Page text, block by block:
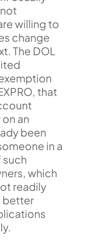
willing to
change
The DOL
that
an
been
in a
such
which
readily
better